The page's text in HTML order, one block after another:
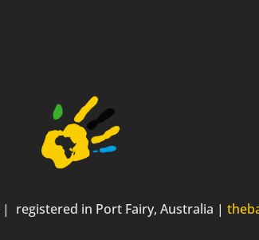
| registered in Port Fairy, Australia |